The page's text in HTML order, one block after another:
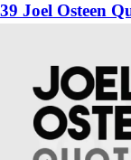
39 Joel Osteen